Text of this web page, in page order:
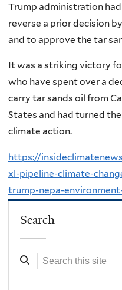
Trump administration
reverse a prior decision
and to approve the tar
It was a striking victory
who have spent over a
carry tar sands oil from
States and had turned
climate action.
https://
xl-pipeline-climate-
trump-nepa-
Search